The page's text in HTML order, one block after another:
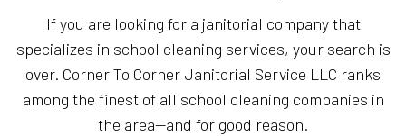
If you are looking for a janitorial company that
specializes in school cleaning services, your search is
over. Corner To Corner Janitorial Service LLC ranks
among the finest of all school cleaning companies in
the area—and for good reason.